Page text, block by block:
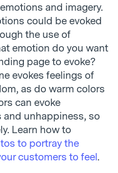
and imagery.
could be evoked
the use of
emotion do you want
page to evoke?
evokes feelings of
as do warm colors
can evoke
unhappiness, so
Learn how to
to portray the
customers to feel.